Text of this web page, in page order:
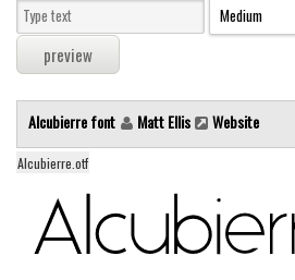
decorative
legible
Sans Serif
funny
Modern
computer
Alcubierre font Matt Ellis Website
Alcubierre.otf